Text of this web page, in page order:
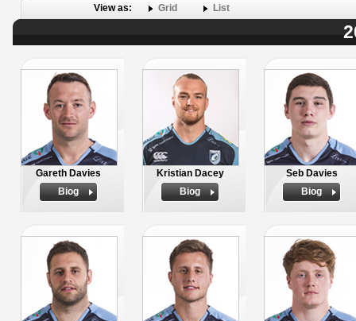
View as: Grid List
Gareth Davies
Biog
Kristian Dacey
Biog
Seb Davies
Biog